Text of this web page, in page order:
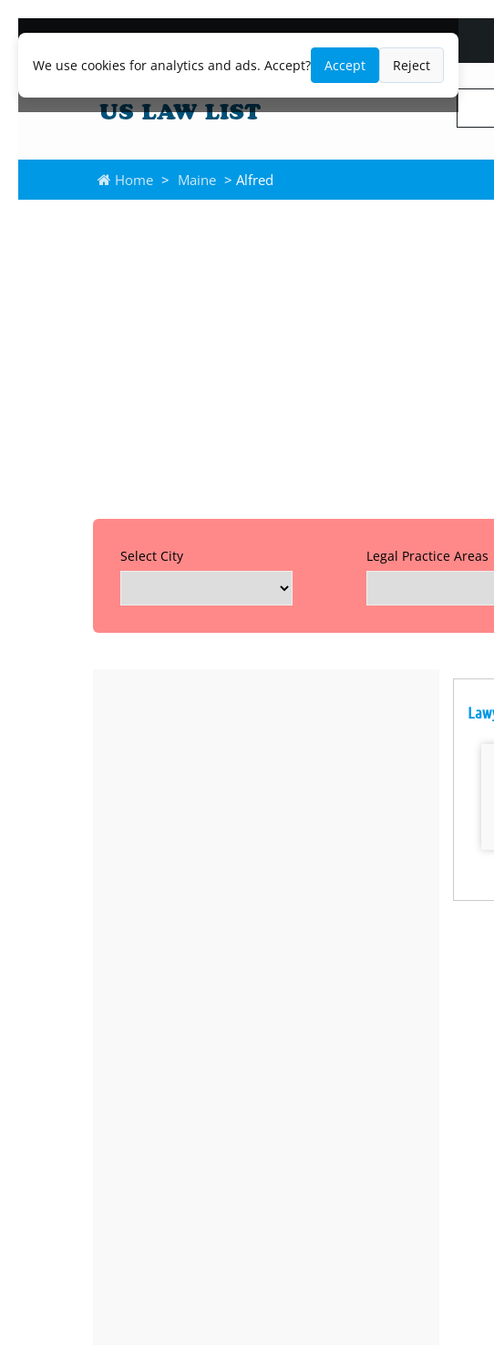
We use cookies for analytics and ads. Accept? Accept Reject
Home > Maine > Alfred
Select City Legal Practice Areas